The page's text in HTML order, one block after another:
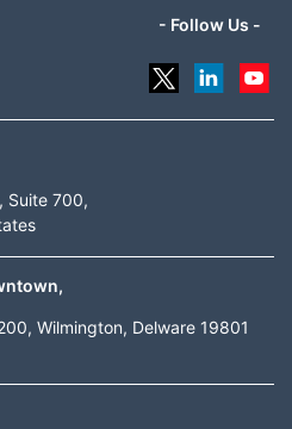
- Follow Us -
Suite 700,
Wilmington, Delware 19801